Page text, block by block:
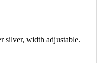
silver, width adjustable.